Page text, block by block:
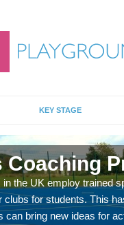
KEY STAGE
Coaching
the UK employ trained
clubs for students. This
can bring new ideas for